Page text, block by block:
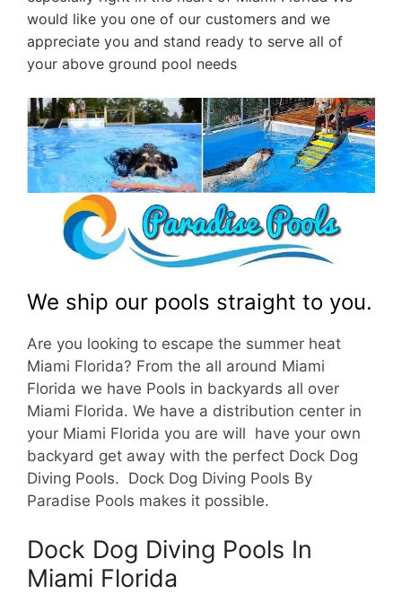
would like you one of our customers and we
appreciate you and stand ready to serve all of
your above ground pool needs
We ship our pools straight to you.
Are you looking to escape the summer heat
Miami Florida? From the all around Miami
Florida we have Pools in backyards all over
Miami Florida. We have a distribution center in
your Miami Florida you are will have your own
backyard get away with the perfect Dock Dog
Diving Pools. Dock Dog Diving Pools By
Paradise Pools makes it possible.
Dock Dog Diving Pools In
Miami Florida